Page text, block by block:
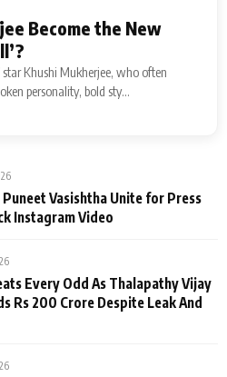
Become the New
Khushi Mukherjee, who often
personality, bold sty...
Vasishtha Unite for Press
Instagram Video
Every Odd As Thalapathy Vijay
Rs 200 Crore Despite Leak And